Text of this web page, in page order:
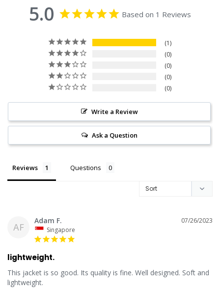
5.0 Based on 1 Reviews
1
0
0
0
0
Write a Review
Ask a Question
Reviews Questions
AF
07/26/2023
Adam F.
Singapore
lightweight.
This jacket is so good. Its quality is fine. Well designed. Soft and
lightweight.